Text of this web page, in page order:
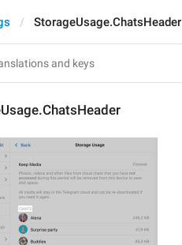
StorageUsage.ChatsHeader